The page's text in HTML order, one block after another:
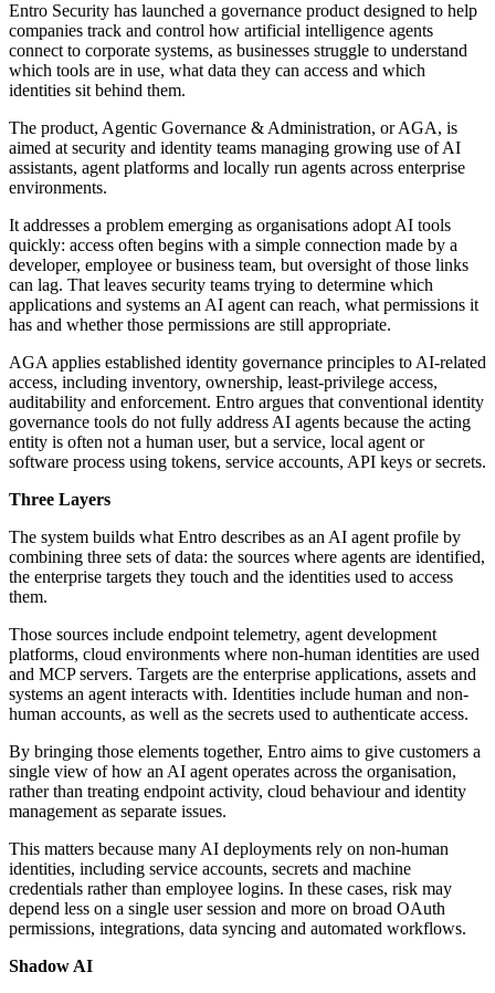
Entro Security has launched a governance product designed to help
companies track and control how artificial intelligence agents
connect to corporate systems, as businesses struggle to understand
which tools are in use, what data they can access and which
identities sit behind them.
The product, Agentic Governance & Administration, or AGA, is
aimed at security and identity teams managing growing use of AI
assistants, agent platforms and locally run agents across enterprise
environments.
It addresses a problem emerging as organisations adopt AI tools
quickly: access often begins with a simple connection made by a
developer, employee or business team, but oversight of those links
can lag. That leaves security teams trying to determine which
applications and systems an AI agent can reach, what permissions it
has and whether those permissions are still appropriate.
AGA applies established identity governance principles to AI-related
access, including inventory, ownership, least-privilege access,
auditability and enforcement. Entro argues that conventional identity
governance tools do not fully address AI agents because the acting
entity is often not a human user, but a service, local agent or
software process using tokens, service accounts, API keys or secrets.
Three Layers
The system builds what Entro describes as an AI agent profile by
combining three sets of data: the sources where agents are identified,
the enterprise targets they touch and the identities used to access
them.
Those sources include endpoint telemetry, agent development
platforms, cloud environments where non-human identities are used
and MCP servers. Targets are the enterprise applications, assets and
systems an agent interacts with. Identities include human and non-
human accounts, as well as the secrets used to authenticate access.
By bringing those elements together, Entro aims to give customers a
single view of how an AI agent operates across the organisation,
rather than treating endpoint activity, cloud behaviour and identity
management as separate issues.
This matters because many AI deployments rely on non-human
identities, including service accounts, secrets and machine
credentials rather than employee logins. In these cases, risk may
depend less on a single user session and more on broad OAuth
permissions, integrations, data syncing and automated workflows.
Shadow AI